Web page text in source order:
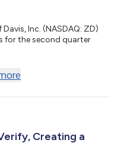
Inc. (NASDAQ: ZD)
for the second quarter
Creating a